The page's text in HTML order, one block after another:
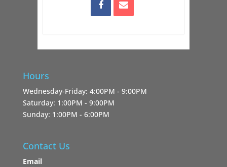
Hours
Wednesday-Friday: 4:00PM - 9:00PM
Saturday: 1:00PM - 9:00PM
Sunday: 1:00PM - 6:00PM
Contact Us
Email